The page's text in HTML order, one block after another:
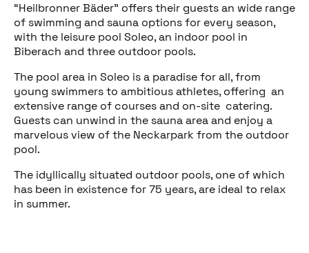
Contact
“Heilbronner Bäder” offers their guests an wide range
of swimming and sauna options for every season,
with the leisure pool Soleo, an indoor pool in
Biberach and three outdoor pools.
The pool area in Soleo is a paradise for all, from
young swimmers to ambitious athletes, offering an
extensive range of courses and on-site catering.
Guests can unwind in the sauna area and enjoy a
marvelous view of the Neckarpark from the outdoor
pool.
The idyllically situated outdoor pools, one of which
has been in existence for 75 years, are ideal to relax
in summer.